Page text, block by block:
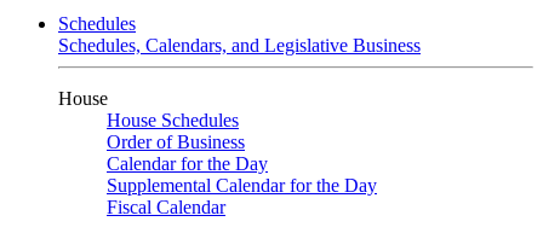
Schedules
Schedules, Calendars, and Legislative Business
House
House Schedules
Order of Business
Calendar for the Day
Supplemental Calendar for the Day
Fiscal Calendar